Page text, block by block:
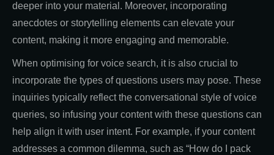
deeper into your material. Moreover, incorporating
anecdotes or storytelling elements can elevate your
content, making it more engaging and memorable.
When optimising for voice search, it is also crucial to
incorporate the types of questions users may pose. These
inquiries typically reflect the conversational style of voice
queries, so infusing your content with these questions can
help align it with user intent. For example, if your content
addresses a common dilemma, such as “How do I pack